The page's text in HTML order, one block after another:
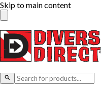
Skip to main content